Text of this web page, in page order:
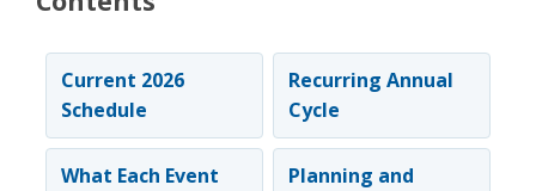
Current 2026
Schedule
Recurring Annual
Cycle
What Each Event
Planning and